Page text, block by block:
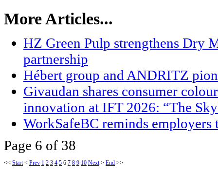
More Articles...
HZ Green Pulp strengthens Dry
partnership
Hébert group and ANDRITZ
Givaudan shares consumer
innovation at IFT 2026: “The
WorkSafeBC reminds employers
Page 6 of 38
<< Start< Prev 1 2 3 4 5 6 7 8 9 10 Next> End >>